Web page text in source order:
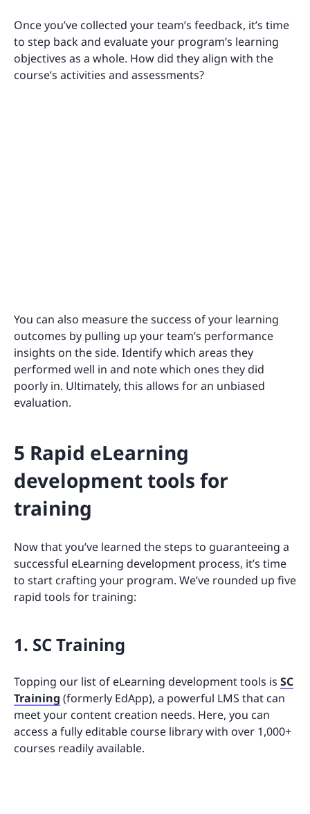
Once you’ve collected your team’s feedback, it’s time
to step back and evaluate your program’s learning
objectives as a whole. How did they align with the
course’s activities and assessments?
You can also measure the success of your learning
outcomes by pulling up your team’s performance
insights on the side. Identify which areas they
performed well in and note which ones they did
poorly in. Ultimately, this allows for an unbiased
evaluation.
5 Rapid eLearning
development tools for
training
Now that you’ve learned the steps to guaranteeing a
successful eLearning development process, it’s time
to start crafting your program. We’ve rounded up five
rapid tools for training:
1. SC Training
Topping our list of eLearning development tools is SC
Training (formerly EdApp), a powerful LMS that can
meet your content creation needs. Here, you can
access a fully editable course library with over 1,000+
courses readily available.